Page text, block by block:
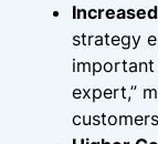
strategy
important
expert,”